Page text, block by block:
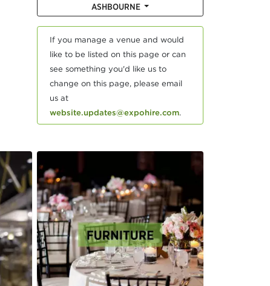
ASHBOURNE
If you manage a venue and would
like to be listed on this page or can
see something you'd like us to
change on this page, please email
us at
website.updates@expohire.com.